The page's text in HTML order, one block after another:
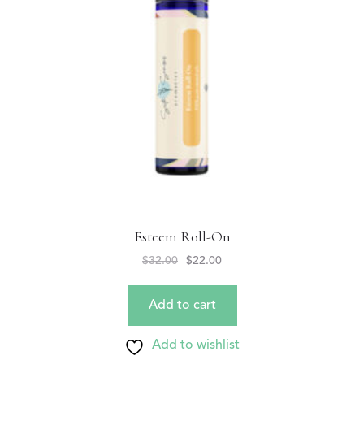
Esteem Roll-On
$32.00 $22.00
Add to cart
Add to wishlist